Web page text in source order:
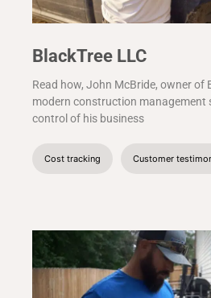
BlackTree LLC
Read how, John McBride, owner of
modern construction management
control of his business
Cost tracking Customer